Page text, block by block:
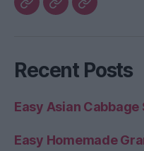
My
The
Life
Healthy
Recent Posts
Easy Asian Cabbage
Easy Homemade